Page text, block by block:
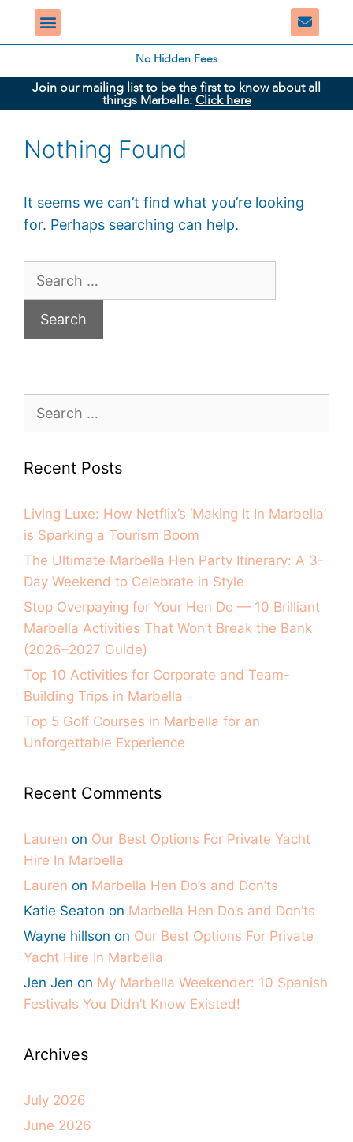
No Hidden Fees
Join our mailing list to be the first to know about all
things Marbella:Click here
Nothing Found
It seems we can’t find what you’re looking
for. Perhaps searching can help.
Recent Posts
Living Luxe: How Netflix’s ‘Making It In Marbella’
is Sparking a Tourism Boom
The Ultimate Marbella Hen Party Itinerary: A 3-
Day Weekend to Celebrate in Style
Stop Overpaying for Your Hen Do — 10 Brilliant
Marbella Activities That Won’t Break the Bank
(2026–2027 Guide)
Top 10 Activities for Corporate and Team-
Building Trips in Marbella
Top 5 Golf Courses in Marbella for an
Unforgettable Experience
Recent Comments
Lauren on Our Best Options For Private Yacht
Hire In Marbella
Lauren on Marbella Hen Do’s and Don’ts
Katie Seaton on Marbella Hen Do’s and Don’ts
Wayne hillson on Our Best Options For Private
Yacht Hire In Marbella
Jen Jen on My Marbella Weekender: 10 Spanish
Festivals You Didn’t Know Existed!
Archives
July 2026
June 2026